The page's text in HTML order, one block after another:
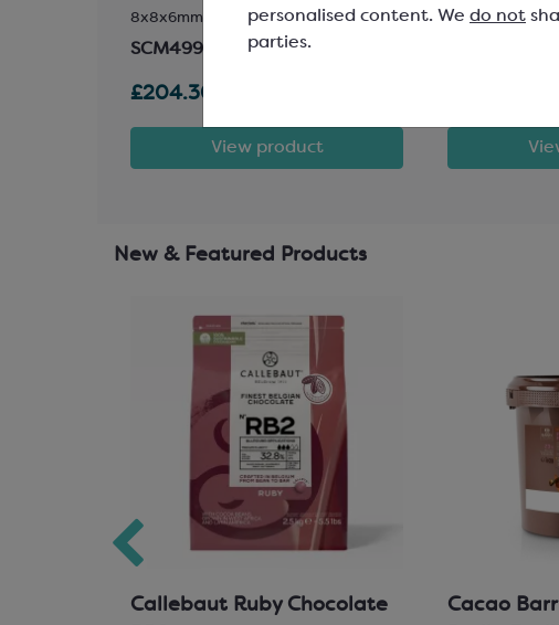
personalised content. We do not
parties.
8x8x6mm Chunks
SCM499
£204.30
View product
30.4%
New & Featured Products
Callebaut Ruby Chocolate
Cacao